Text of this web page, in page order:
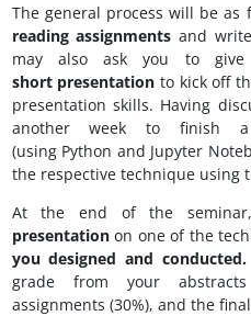
The general process will be as
reading assignments and
may also ask you to give
short presentation to kick off
presentation skills. Having
another week to finish
(using Python and Jupyter
the respective technique using
At the end of the
presentationon one of the
you designed and conducted.
grade from your
assignments (30%), and the